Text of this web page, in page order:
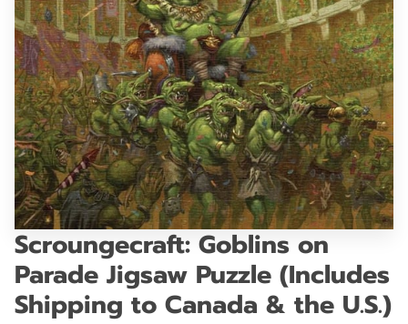
PRODUCTS
REVIEWS
OPENING HOURS
GET IN TOUCH
Scroungecraft: Goblins on
Parade Jigsaw Puzzle (Includes
Shipping to Canada & the U.S.)